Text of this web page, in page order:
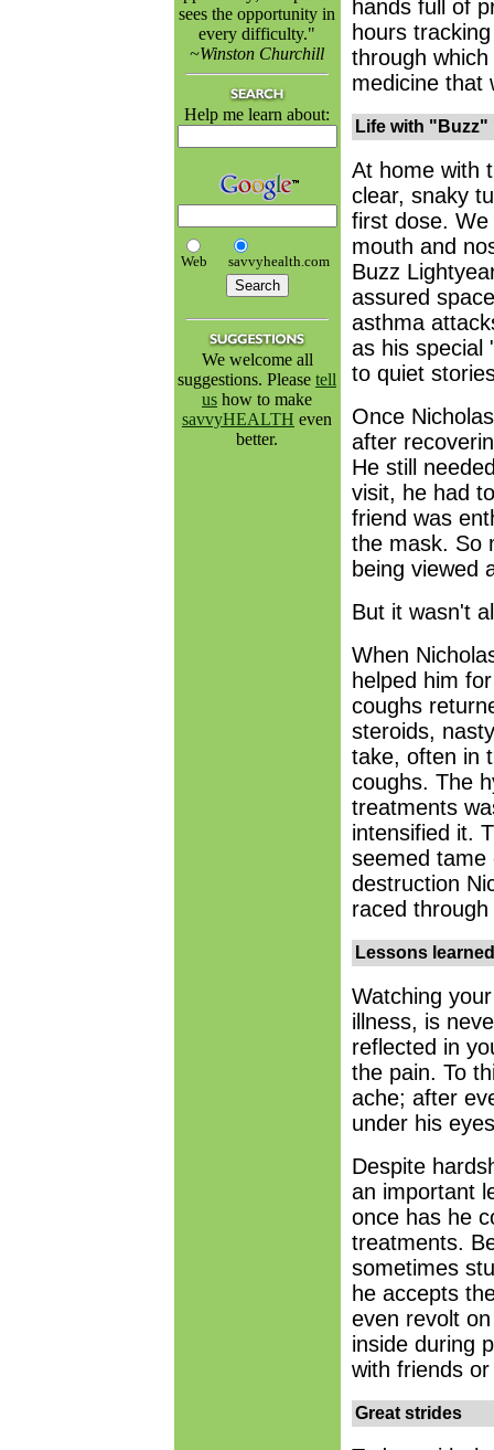
sees the opportunity in
every difficulty."
~Winston Churchill
Help me learn about:
Web savvyhealth.com
We welcome all
suggestions. Please tell
us how to make
savvyHEALTH even
better.
hands full of
hours
through
medicine that
Life with "Buzz"
At home with
clear, snaky
first dose.
mouth and
Buzz
assured
asthma
as his special
to quiet
Once
after
He still
visit, he had
friend was
the mask. So
being viewed
But it wasn't
When
helped him
coughs
steroids,
take, often in
coughs. The
treatments
intensified it.
seemed tame
destruction
raced
Lessons learned
Watching
illness, is
reflected in
the pain. To
ache; after
under his
Despite
an important
once has he
treatments.
sometimes
he accepts
even revolt
inside during
with friends
Great strides